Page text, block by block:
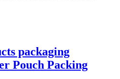
packaging
Pouch Packing